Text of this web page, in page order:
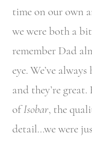
time on our own
we were both a
remember Dad
eye. We’ve
and they’re
ofIsobar, the
detail…we were